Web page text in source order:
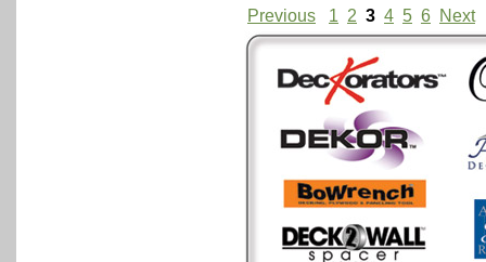
Previous 1 2 3 4 5 6 Next